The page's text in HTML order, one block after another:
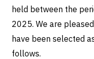
held between the
2025. We are
have been selected
follows.